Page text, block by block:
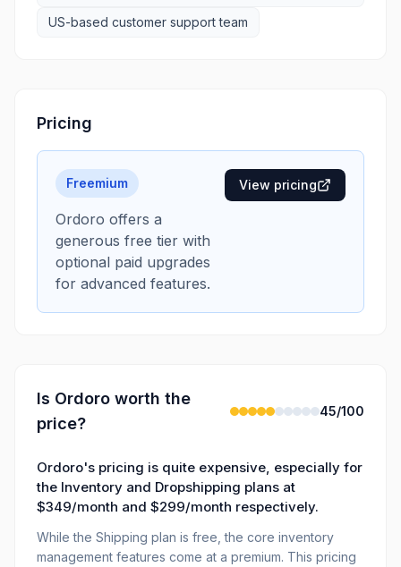
US-based customer support team
Pricing
Freemium
Ordoro offers a
generous free tier with
optional paid upgrades
for advanced features.
View pricing
Is Ordoro worth the
price?
45/100
Ordoro's pricing is quite expensive, especially for
the Inventory and Dropshipping plans at
$349/month and $299/month respectively.
While the Shipping plan is free, the core inventory
management features come at a premium. This pricing